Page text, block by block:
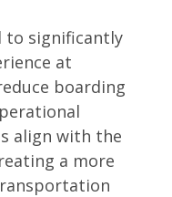
to significantly
at
boarding
align with the
a more